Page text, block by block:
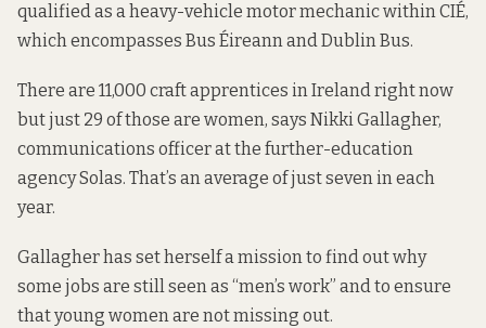
qualified as a heavy-vehicle motor mechanic within CIÉ,
which encompasses Bus Éireann and Dublin Bus.
There are 11,000 craft apprentices in Ireland right now
but just 29 of those are women, says Nikki Gallagher,
communications officer at the further-education
agency Solas. That’s an average of just seven in each
year.
Gallagher has set herself a mission to find out why
some jobs are still seen as “men’s work” and to ensure
that young women are not missing out.